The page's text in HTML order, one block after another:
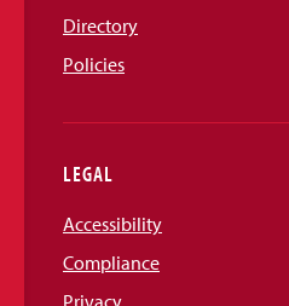
Directory
Policies
LEGAL
Accessibility
Compliance
Privacy